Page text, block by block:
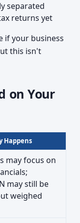
separated
returns yet
if your business
this isn't
on Your
Happens
may focus on
may still be
weighed